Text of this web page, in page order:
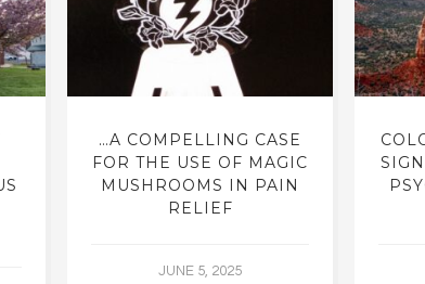
…A COMPELLING CASE
FOR THE USE OF MAGIC
MUSHROOMS IN PAIN
RELIEF
JUNE 5, 2025